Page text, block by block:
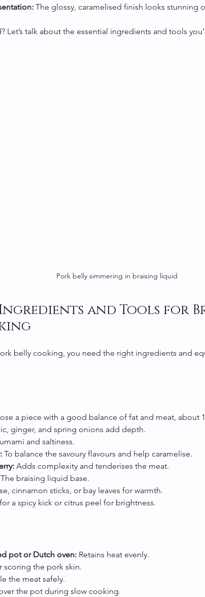
The glossy, caramelised finish looks stunning
Let’s talk about the essential ingredients and tools
Pork belly simmering in braising liquid
and Tools for
belly cooking, you need the right ingredients and
a piece with a good balance of fat and meat, about
ginger, and spring onions add depth.
and saltiness.
To balance the savoury flavours and help caramelise.
Adds complexity and tenderises the meat.
The braising liquid base.
cinnamon sticks, or bay leaves for warmth.
a spicy kick or citrus peel for brightness.
pot or Dutch oven: Retains heat evenly.
scoring the pork skin.
the meat safely.
the pot during slow cooking.